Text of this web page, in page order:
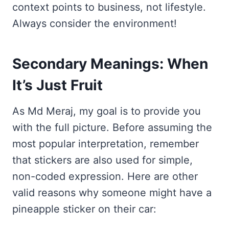
context points to business, not lifestyle.
Always consider the environment!
Secondary Meanings: When
It’s Just Fruit
As Md Meraj, my goal is to provide you
with the full picture. Before assuming the
most popular interpretation, remember
that stickers are also used for simple,
non-coded expression. Here are other
valid reasons why someone might have a
pineapple sticker on their car: